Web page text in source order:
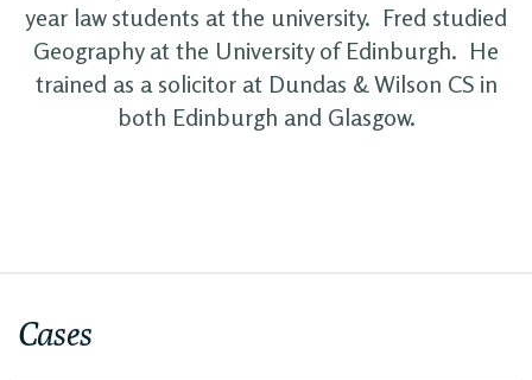
year law students at the university. Fred studied
Geography at the University of Edinburgh. He
trained as a solicitor at Dundas & Wilson CS in
both Edinburgh and Glasgow.
Cases